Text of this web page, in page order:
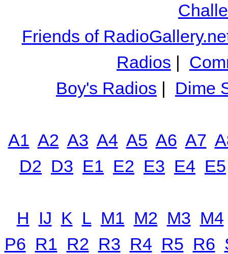
Friends of
Radios |
Boy's Radios | Dime
A1 A2 A3 A4 A5 A6 A7
D2 D3 E1 E2 E3 E4 E5
H IJ K L M1 M2 M3 M4
P6 R1 R2 R3 R4 R5 R6